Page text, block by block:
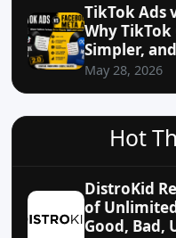
TikTok Ads
Why TikTok
Simpler,
May 28, 2026
Hot
DistroKid
of
Good, Bad,